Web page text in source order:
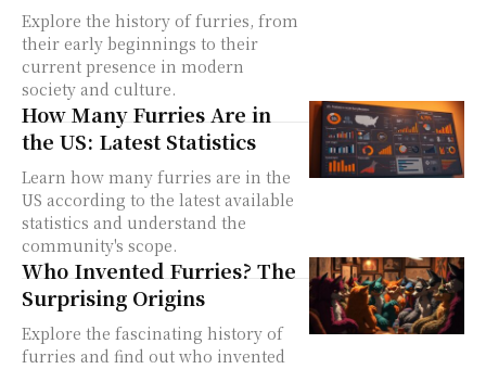
Explore the history of furries, from
their early beginnings to their
current presence in modern
society and culture.
How Many Furries Are in
the US: Latest Statistics
Learn how many furries are in the
US according to the latest available
statistics and understand the
community's scope.
Who Invented Furries? The
Surprising Origins
Explore the fascinating history of
furries and find out who invented